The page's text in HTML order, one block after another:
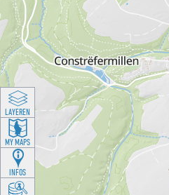
LAYEREN
MY MAPS
INFOS